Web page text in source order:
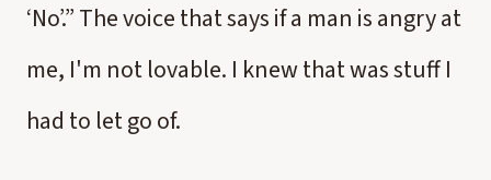
‘No’.” The voice that says if a man is angry at
me, I'm not lovable. I knew that was stuff I
had to let go of.